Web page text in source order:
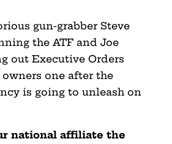
gun-grabber Steve
the ATF and Joe
out Executive Orders
one after the
is going to unleash on
national affiliate the